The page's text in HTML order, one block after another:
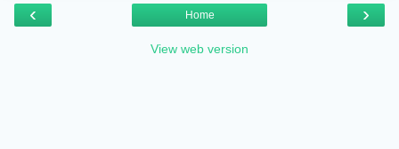
‹ ›
Home
View web version